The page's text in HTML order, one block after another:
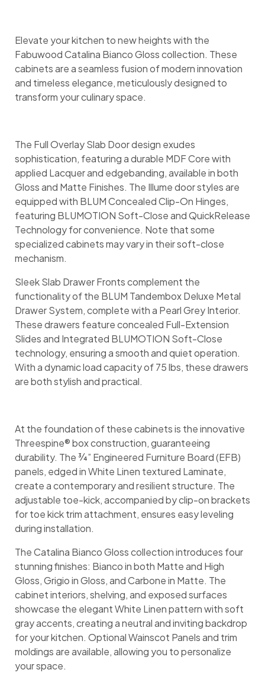
Elevate your kitchen to new heights with the
Fabuwood Catalina Bianco Gloss collection. These
cabinets are a seamless fusion of modern innovation
and timeless elegance, meticulously designed to
transform your culinary space.
The Full Overlay Slab Door design exudes
sophistication, featuring a durable MDF Core with
applied Lacquer and edgebanding, available in both
Gloss and Matte Finishes. The Illume door styles are
equipped with BLUM Concealed Clip-On Hinges,
featuring BLUMOTION Soft-Close and QuickRelease
Technology for convenience. Note that some
specialized cabinets may vary in their soft-close
mechanism.
Sleek Slab Drawer Fronts complement the
functionality of the BLUM Tandembox Deluxe Metal
Drawer System, complete with a Pearl Grey Interior.
These drawers feature concealed Full-Extension
Slides and Integrated BLUMOTION Soft-Close
technology, ensuring a smooth and quiet operation.
With a dynamic load capacity of 75 lbs, these drawers
are both stylish and practical.
At the foundation of these cabinets is the innovative
Threespine® box construction, guaranteeing
durability. The ¾” Engineered Furniture Board (EFB)
panels, edged in White Linen textured Laminate,
create a contemporary and resilient structure. The
adjustable toe-kick, accompanied by clip-on brackets
for toe kick trim attachment, ensures easy leveling
during installation.
The Catalina Bianco Gloss collection introduces four
stunning finishes: Bianco in both Matte and High
Gloss, Grigio in Gloss, and Carbone in Matte. The
cabinet interiors, shelving, and exposed surfaces
showcase the elegant White Linen pattern with soft
gray accents, creating a neutral and inviting backdrop
for your kitchen. Optional Wainscot Panels and trim
moldings are available, allowing you to personalize
your space.